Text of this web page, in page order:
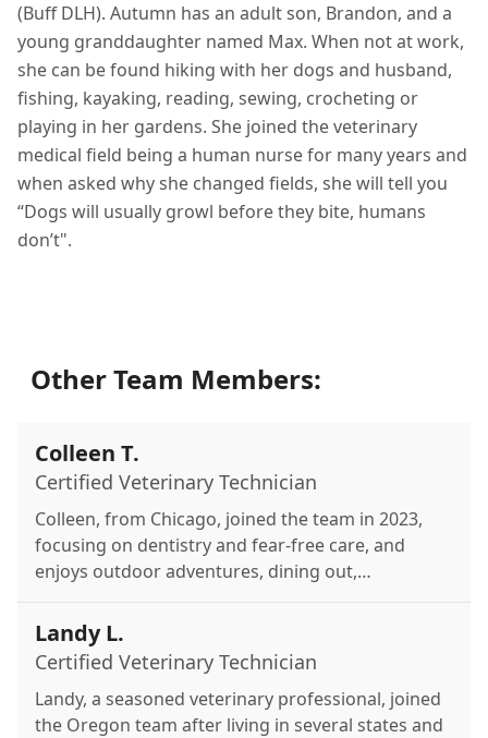
(Buff DLH). Autumn has an adult son, Brandon, and a
young granddaughter named Max. When not at work,
she can be found hiking with her dogs and husband,
fishing, kayaking, reading, sewing, crocheting or
playing in her gardens. She joined the veterinary
medical field being a human nurse for many years and
when asked why she changed fields, she will tell you
“Dogs will usually growl before they bite, humans
don’t".
Other Team Members:
Colleen T.
Certified Veterinary Technician
Colleen, from Chicago, joined the team in 2023,
focusing on dentistry and fear-free care, and
enjoys outdoor adventures, dining out,
small dogs, Bruce and Peter.
Landy L.
Certified Veterinary Technician
Landy, a seasoned veterinary professional, joined
the Oregon team after living in several states and